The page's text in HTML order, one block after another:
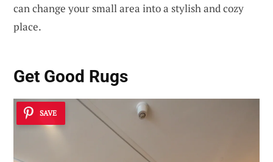
can change your small area into a stylish and cozy
place.
Get Good Rugs
SAVE